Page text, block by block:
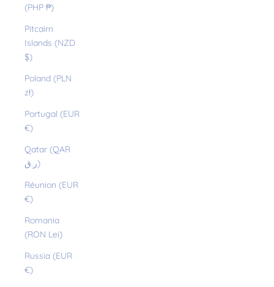
(PHP ₱)
Pitcairn
Islands (NZD
$)
Poland (PLN
zł)
Portugal (EUR
€)
Qatar (QAR
ر.ق)
Réunion (EUR
€)
Romania
(RON Lei)
Russia (EUR
€)